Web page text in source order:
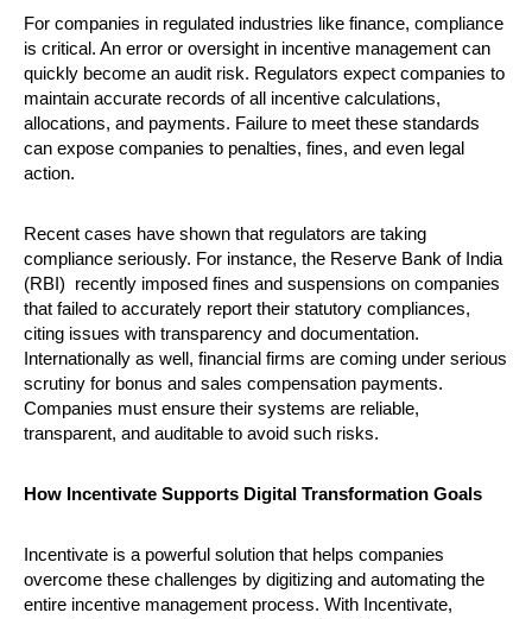
For companies in regulated industries like finance, compliance
is critical. An error or oversight in incentive management can
quickly become an audit risk. Regulators expect companies to
maintain accurate records of all incentive calculations,
allocations, and payments. Failure to meet these standards
can expose companies to penalties, fines, and even legal
action.
Recent cases have shown that regulators are taking
compliance seriously. For instance, the Reserve Bank of India
(RBI) recently imposed fines and suspensions on companies
that failed to accurately report their statutory compliances,
citing issues with transparency and documentation.
Internationally as well, financial firms are coming under serious
scrutiny for bonus and sales compensation payments.
Companies must ensure their systems are reliable,
transparent, and auditable to avoid such risks.
How Incentivate Supports Digital Transformation Goals
Incentivate is a powerful solution that helps companies
overcome these challenges by digitizing and automating the
entire incentive management process. With Incentivate,